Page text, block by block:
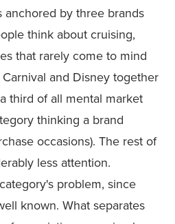
anchored by three brands
think about cruising,
that rarely come to mind
and Disney together
third of all mental market
thinking a brand
occasions). The rest of
less attention.
problem, since
known. What separates